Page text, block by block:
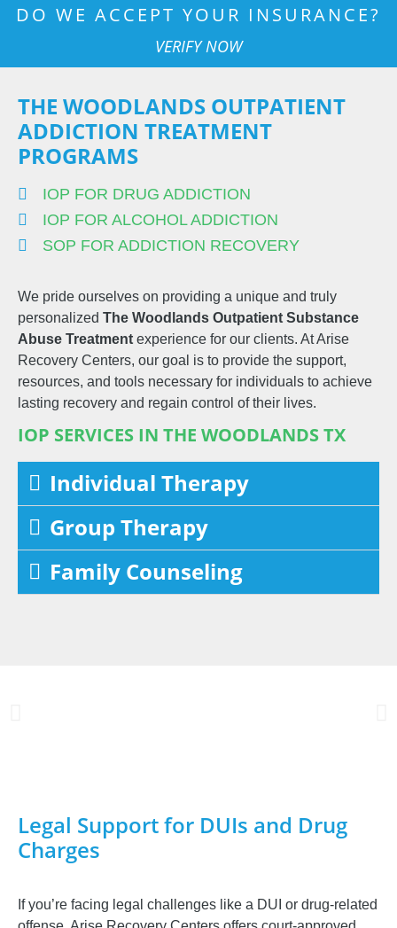
DO WE ACCEPT YOUR INSURANCE?
VERIFY NOW
THE WOODLANDS OUTPATIENT
ADDICTION TREATMENT
PROGRAMS
IOP FOR DRUG ADDICTION
IOP FOR ALCOHOL ADDICTION
SOP FOR ADDICTION RECOVERY
We pride ourselves on providing a unique and truly
personalized The Woodlands Outpatient Substance
Abuse Treatment experience for our clients. At Arise
Recovery Centers, our goal is to provide the support,
resources, and tools necessary for individuals to achieve
lasting recovery and regain control of their lives.
IOP SERVICES IN THE WOODLANDS TX
Individual Therapy
Group Therapy
Family Counseling
Legal Support for DUIs and Drug
Charges
If you’re facing legal challenges like a DUI or drug-related